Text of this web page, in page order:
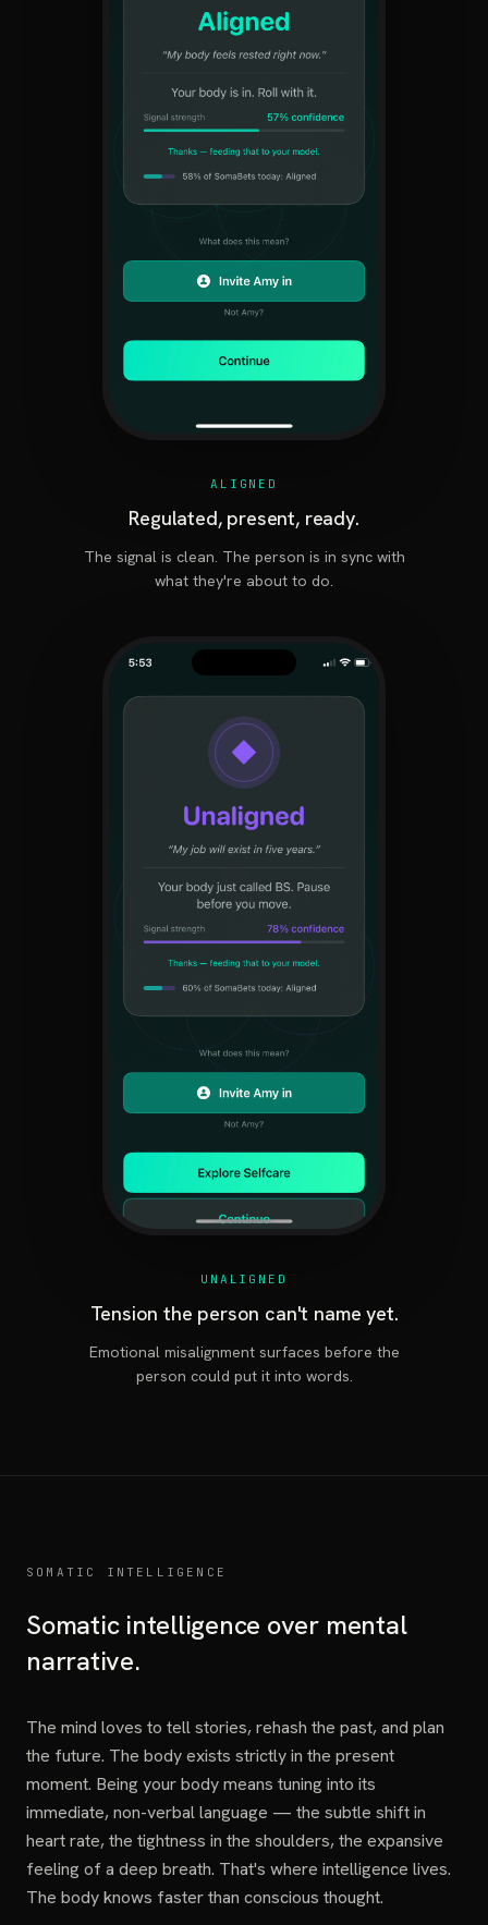
ALIGNED
Regulated, present, ready.
The signal is clean. The person is in sync with
what they're about to do.
UNALIGNED
Tension the person can't name yet.
Emotional misalignment surfaces before the
person could put it into words.
SOMATIC INTELLIGENCE
Somatic intelligence over mental
narrative.
The mind loves to tell stories, rehash the past, and plan
the future. The body exists strictly in the present
moment. Being your body means tuning into its
immediate, non-verbal language — the subtle shift in
heart rate, the tightness in the shoulders, the expansive
feeling of a deep breath. That's where intelligence lives.
The body knows faster than conscious thought.